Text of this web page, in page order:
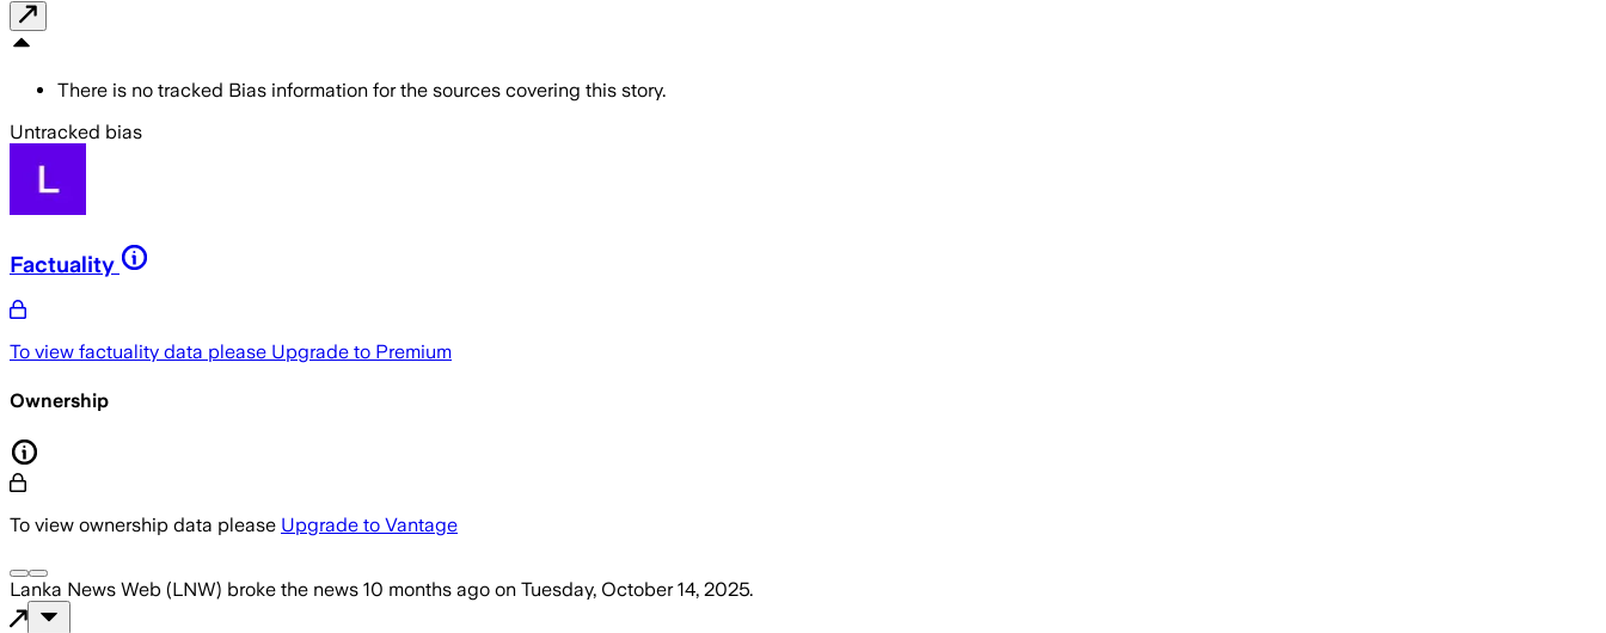
There is no tracked Bias information for the sources covering this story.
Untracked bias
Factuality
To view factuality data please Upgrade to Premium
Ownership
To view ownership data please Upgrade to Vantage
Lanka News Web (LNW) broke the news 10 months ago on Tuesday, October 14, 2025.